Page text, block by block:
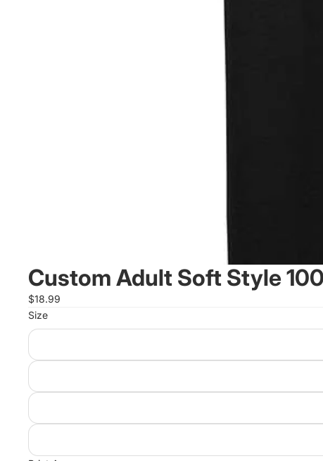
Custom Adult Soft Style
$18.99
Size